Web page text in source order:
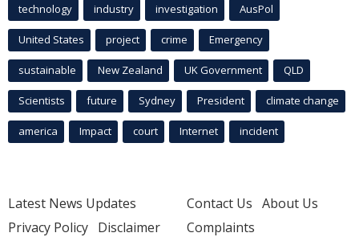
technology industry investigation AusPol
United States project crime Emergency
sustainable New Zealand UK Government QLD
Scientists future Sydney President climate change
america Impact court Internet incident
Latest News Updates
Privacy Policy Disclaimer
Contact Us About Us
Complaints